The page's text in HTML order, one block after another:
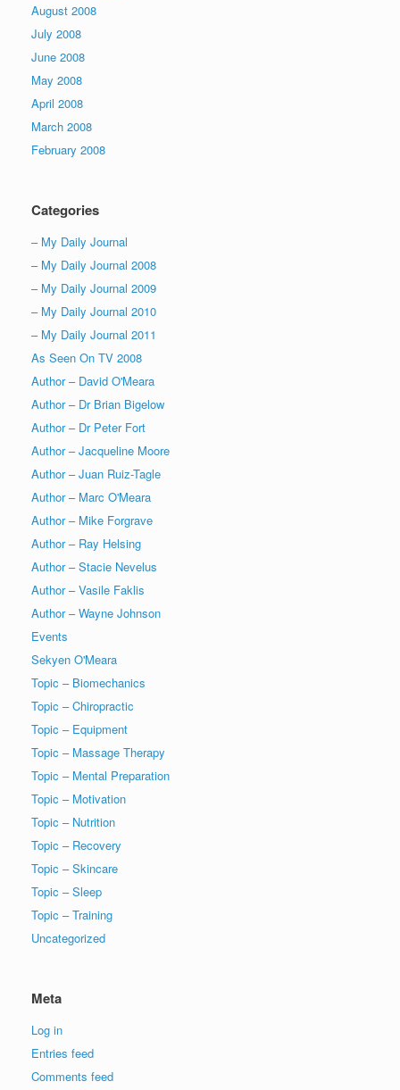
August 2008
July 2008
June 2008
May 2008
April 2008
March 2008
February 2008
Categories
– My Daily Journal
– My Daily Journal 2008
– My Daily Journal 2009
– My Daily Journal 2010
– My Daily Journal 2011
As Seen On TV 2008
Author – David O'Meara
Author – Dr Brian Bigelow
Author – Dr Peter Fort
Author – Jacqueline Moore
Author – Juan Ruiz-Tagle
Author – Marc O'Meara
Author – Mike Forgrave
Author – Ray Helsing
Author – Stacie Nevelus
Author – Vasile Faklis
Author – Wayne Johnson
Events
Sekyen O'Meara
Topic – Biomechanics
Topic – Chiropractic
Topic – Equipment
Topic – Massage Therapy
Topic – Mental Preparation
Topic – Motivation
Topic – Nutrition
Topic – Recovery
Topic – Skincare
Topic – Sleep
Topic – Training
Uncategorized
Meta
Log in
Entries feed
Comments feed